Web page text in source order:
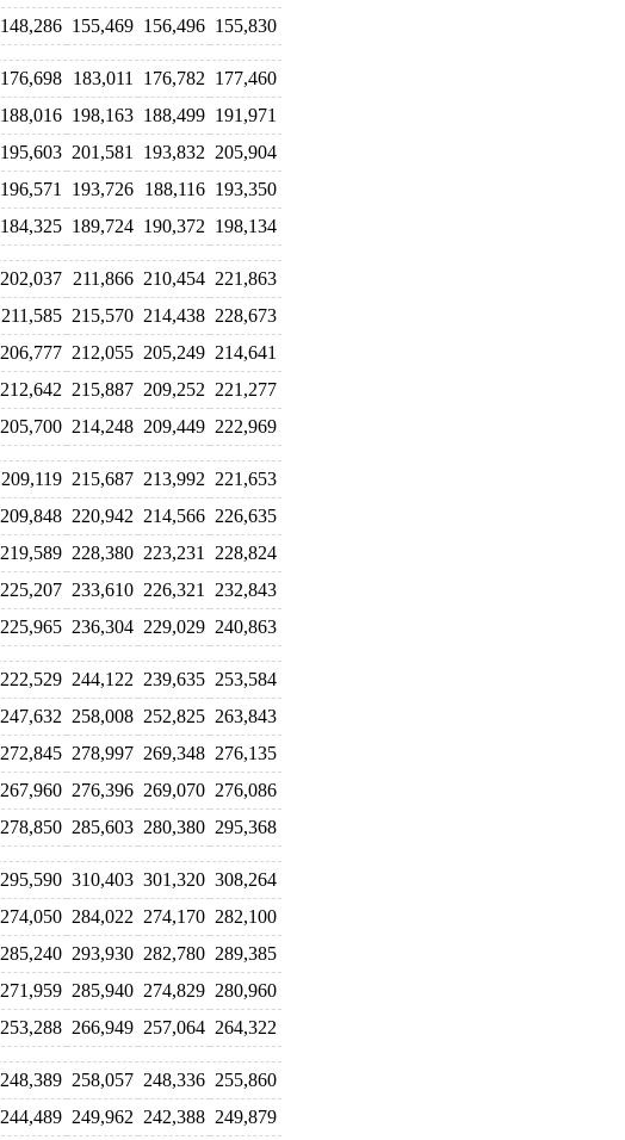
148,286 155,469 156,496 155,830
176,698 183,011 176,782 177,460
188,016 198,163 188,499 191,971
195,603 201,581 193,832 205,904
196,571 193,726 188,116 193,350
184,325 189,724 190,372 198,134
202,037 211,866 210,454 221,863
211,585 215,570 214,438 228,673
206,777 212,055 205,249 214,641
212,642 215,887 209,252 221,277
205,700 214,248 209,449 222,969
209,119 215,687 213,992 221,653
209,848 220,942 214,566 226,635
219,589 228,380 223,231
228,824
225,207 233,610 226,321
232,843
225,965 236,304 229,029 240,863
222,529 244,122 239,635 253,584
247,632 258,008 252,825 263,843
272,845 278,997 269,348 276,135
267,960 276,396 269,070 276,086
278,850 285,603 280,380 295,368
295,590 310,403 301,320 308,264
274,050 284,022 274,170 282,100
285,240 293,930 282,780 289,385
271,959 285,940 274,829 280,960
253,288 266,949 257,064 264,322
248,389 258,057 248,336 255,860
244,489 249,962 242,388 249,879